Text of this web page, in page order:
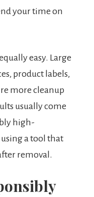
your time on
easy. Large
product labels,
more cleanup
usually come
high-
a tool that
removal.